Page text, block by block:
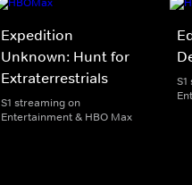
Expedition
Unknown: Hunt for
Extraterrestrials
S1 streaming on
Entertainment & HBO Max